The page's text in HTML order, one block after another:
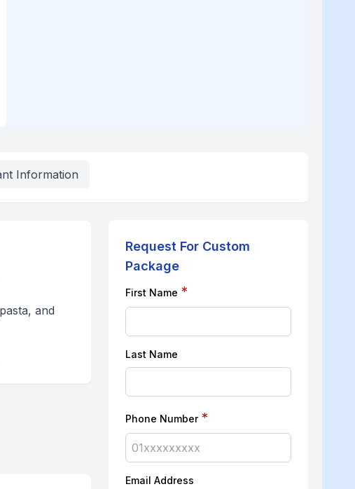
Information
and
Request For Custom
Package
First Name *
Last Name
Phone Number *
Email Address